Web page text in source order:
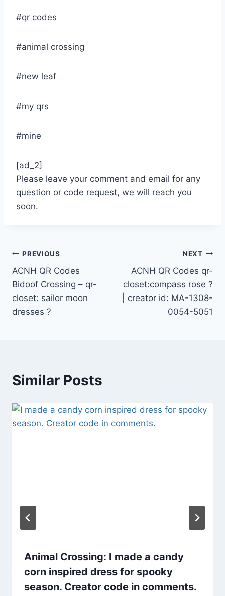
#qr codes
#animal crossing
#new leaf
#my qrs
#mine
[ad_2]
Please leave your comment and email for any
question or code request, we will reach you
soon.
Post
navigation
PREVIOUS
ACNH QR Codes
Bidoof Crossing – qr-
closet: sailor moon
dresses ?
NEXT
ACNH QR Codes qr-
closet:compass rose ?
| creator id: MA-1308-
0054-5051
Similar Posts
Animal Crossing: I made a candy
corn inspired dress for spooky
season. Creator code in comments.